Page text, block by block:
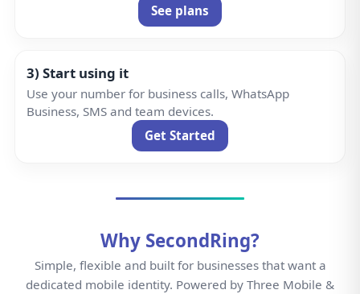
See plans
3) Start using it
Use your number for business calls, WhatsApp
Business, SMS and team devices.
Get Started
Why SecondRing?
Simple, flexible and built for businesses that want a
dedicated mobile identity. Powered by Three Mobile &